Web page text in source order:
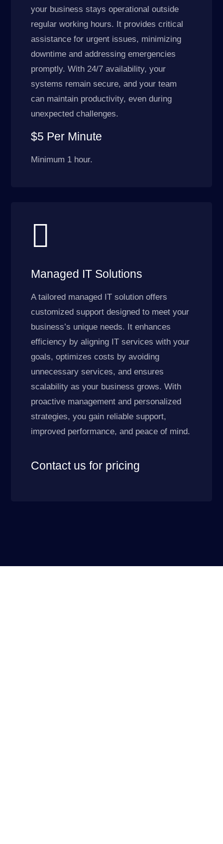
your business stays operational outside
regular working hours. It provides critical
assistance for urgent issues, minimizing
downtime and addressing emergencies
promptly. With 24/7 availability, your
systems remain secure, and your team
can maintain productivity, even during
unexpected challenges.
$5 Per Minute
Minimum 1 hour.

Managed IT Solutions
A tailored managed IT solution offers
customized support designed to meet your
business’s unique needs. It enhances
efficiency by aligning IT services with your
goals, optimizes costs by avoiding
unnecessary services, and ensures
scalability as your business grows. With
proactive management and personalized
strategies, you gain reliable support,
improved performance, and peace of mind.
Contact us for pricing